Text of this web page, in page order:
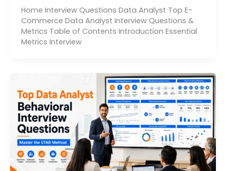
Home Interview Questions Data Analyst Top E-
Commerce Data Analyst Interview Questions &
Metrics Table of Contents Introduction Essential
Metrics Interview